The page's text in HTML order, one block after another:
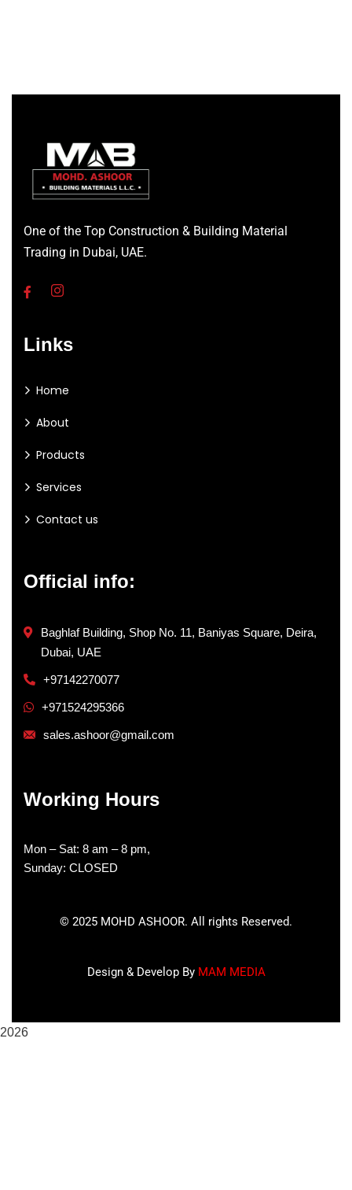
One of the Top Construction & Building Material
Trading in Dubai, UAE.
Links
Home
About
Products
Services
Contact us
Official info:
Baghlaf Building, Shop No. 11, Baniyas Square, Deira,
Dubai, UAE
+97142270077
+971524295366
sales.ashoor@gmail.com
Working Hours
Mon – Sat: 8 am – 8 pm,
Sunday: CLOSED
© 2025 MOHD ASHOOR. All rights Reserved.
Design & Develop By MAM MEDIA
2026